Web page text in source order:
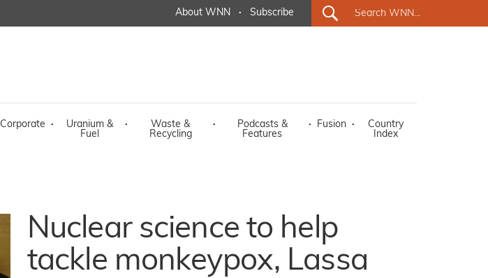
About WNN · Subscribe
Corporate ·
Uranium &
Fuel
·
Waste &
Recycling
·
Podcasts &
Features
· Fusion ·
Country
Index
Nuclear science to help
tackle monkeypox, Lassa